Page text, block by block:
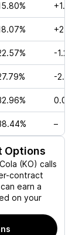
-1.25%
-
0.00%
–
Options
(KO) calls
contract
earn a
on your